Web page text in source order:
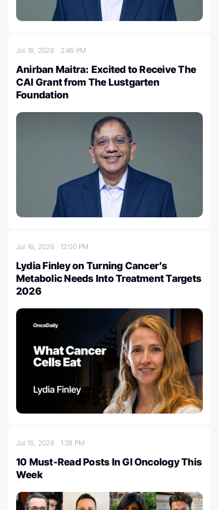
Jul 16, 2026 2:46 PM
Anirban Maitra: Excited to Receive The
CAI Grant from The Lustgarten
Foundation
Jul 16, 2026 12:00 PM
Lydia Finley on Turning Cancer’s
Metabolic Needs Into Treatment Targets
2026
Jul 15, 2026 1:38 PM
10 Must-Read Posts In GI Oncology This
Week